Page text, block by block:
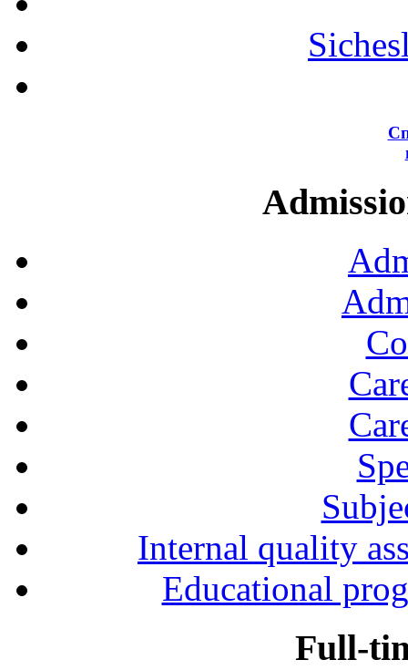
Internal quality
Educational
Full-